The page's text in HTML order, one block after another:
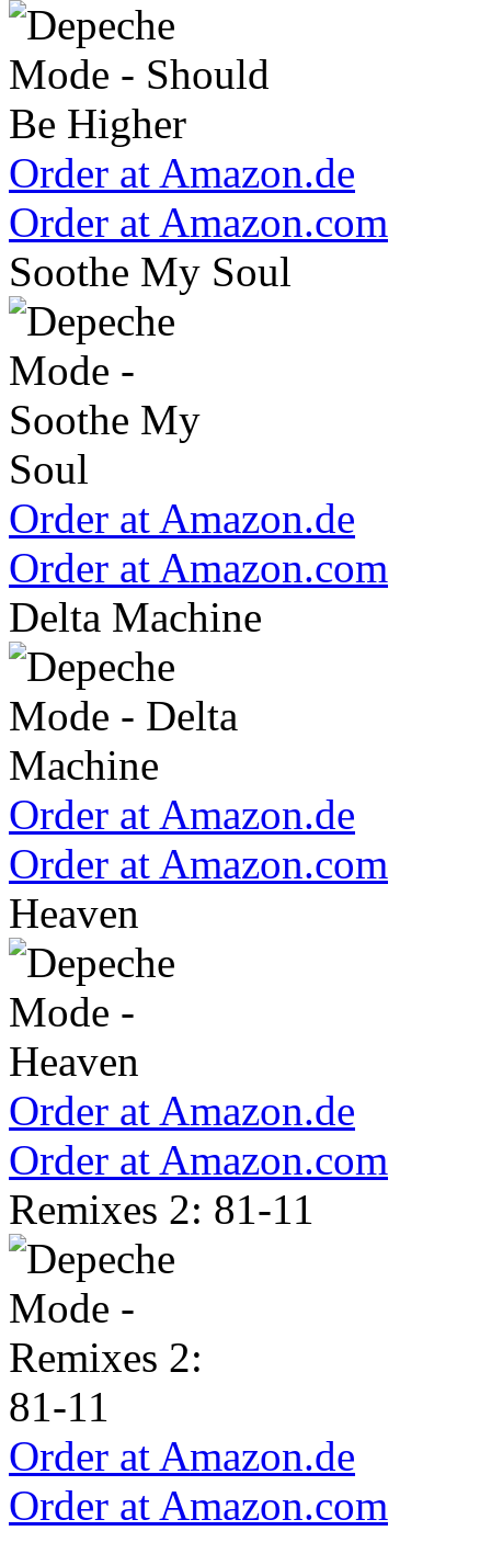
Order at Amazon.de
Order at Amazon.com
Soothe My Soul
Order at Amazon.de
Order at Amazon.com
Delta Machine
Order at Amazon.de
Order at Amazon.com
Heaven
Order at Amazon.de
Order at Amazon.com
Remixes 2: 81-11
Order at Amazon.de
Order at Amazon.com